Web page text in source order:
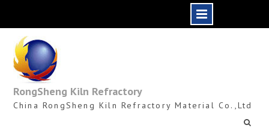
content
RongSheng Kiln Refractory
China RongSheng Kiln Refractory Material Co.,Ltd